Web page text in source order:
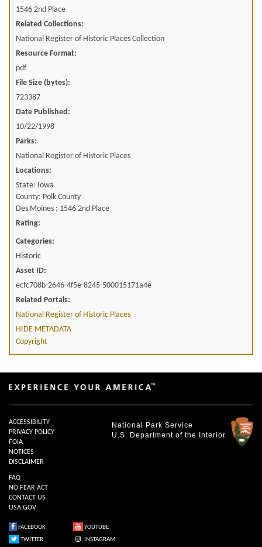
1546 2nd Place
Related Collections:
National Register of Historic Places Collection
Resource Format:
pdf
File Size (bytes):
723387
Date Published:
10/22/1998
Parks:
National Register of Historic Places
Locations:
State: Iowa
County: Polk County
Des Moines ; 1546 2nd Place
Rating:
Categories:
Historic
Asset ID:
ecfc708b-2646-4f5e-8245-500015171a4e
Related Portals:
National Register of Historic Places
HIDE METADATA
Copyright
National Park Service
U.S. Department of the Interior
ACCESSIBILITY
PRIVACY POLICY
FOIA
NOTICES
DISCLAIMER
FAQ
NO FEAR ACT
CONTACT US
USA.GOV
FACEBOOK
YOUTUBE
TWITTER
INSTAGRAM